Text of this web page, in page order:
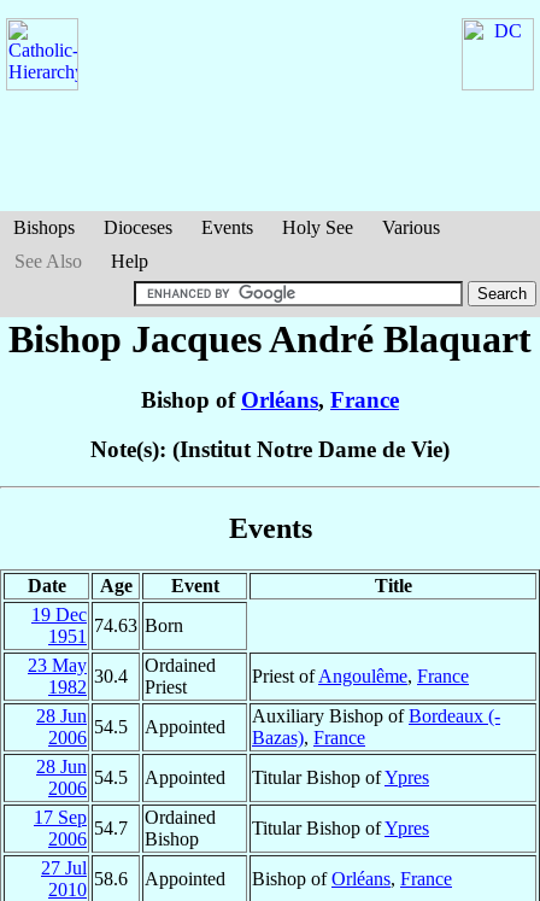
Bishops Dioceses Events Holy See
Various
See Also
Help
Bishop Jacques André Blaquart
Bishop of Orléans, France
Note(s): (Institut Notre Dame de Vie)
Events
Date Age Event
Title
19 Dec
1951
74.63 Born
23 May
1982
30.4
Ordained
Priest
Priest ofAngoulême, France
28 Jun
2006
54.5 Appointed
Auxiliary Bishop ofBordeaux (-
Bazas), France
28 Jun
2006
54.5 Appointed Titular Bishop ofYpres
17 Sep
2006
54.7
Ordained
Bishop
Titular Bishop ofYpres
27 Jul
2010
58.6 Appointed Bishop ofOrléans, France